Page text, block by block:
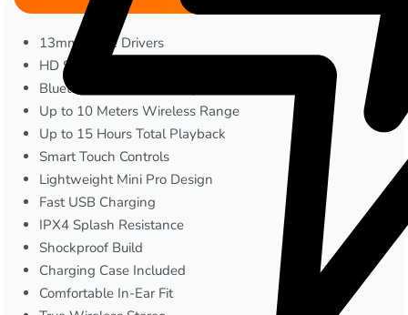
13mm Large Drivers
HD Stereo Sound
Bluetooth 5.x Connectivity
Up to 10 Meters Wireless Range
Up to 15 Hours Total Playback
Smart Touch Controls
Lightweight Mini Pro Design
Fast USB Charging
IPX4 Splash Resistance
Shockproof Build
Charging Case Included
Comfortable In-Ear Fit